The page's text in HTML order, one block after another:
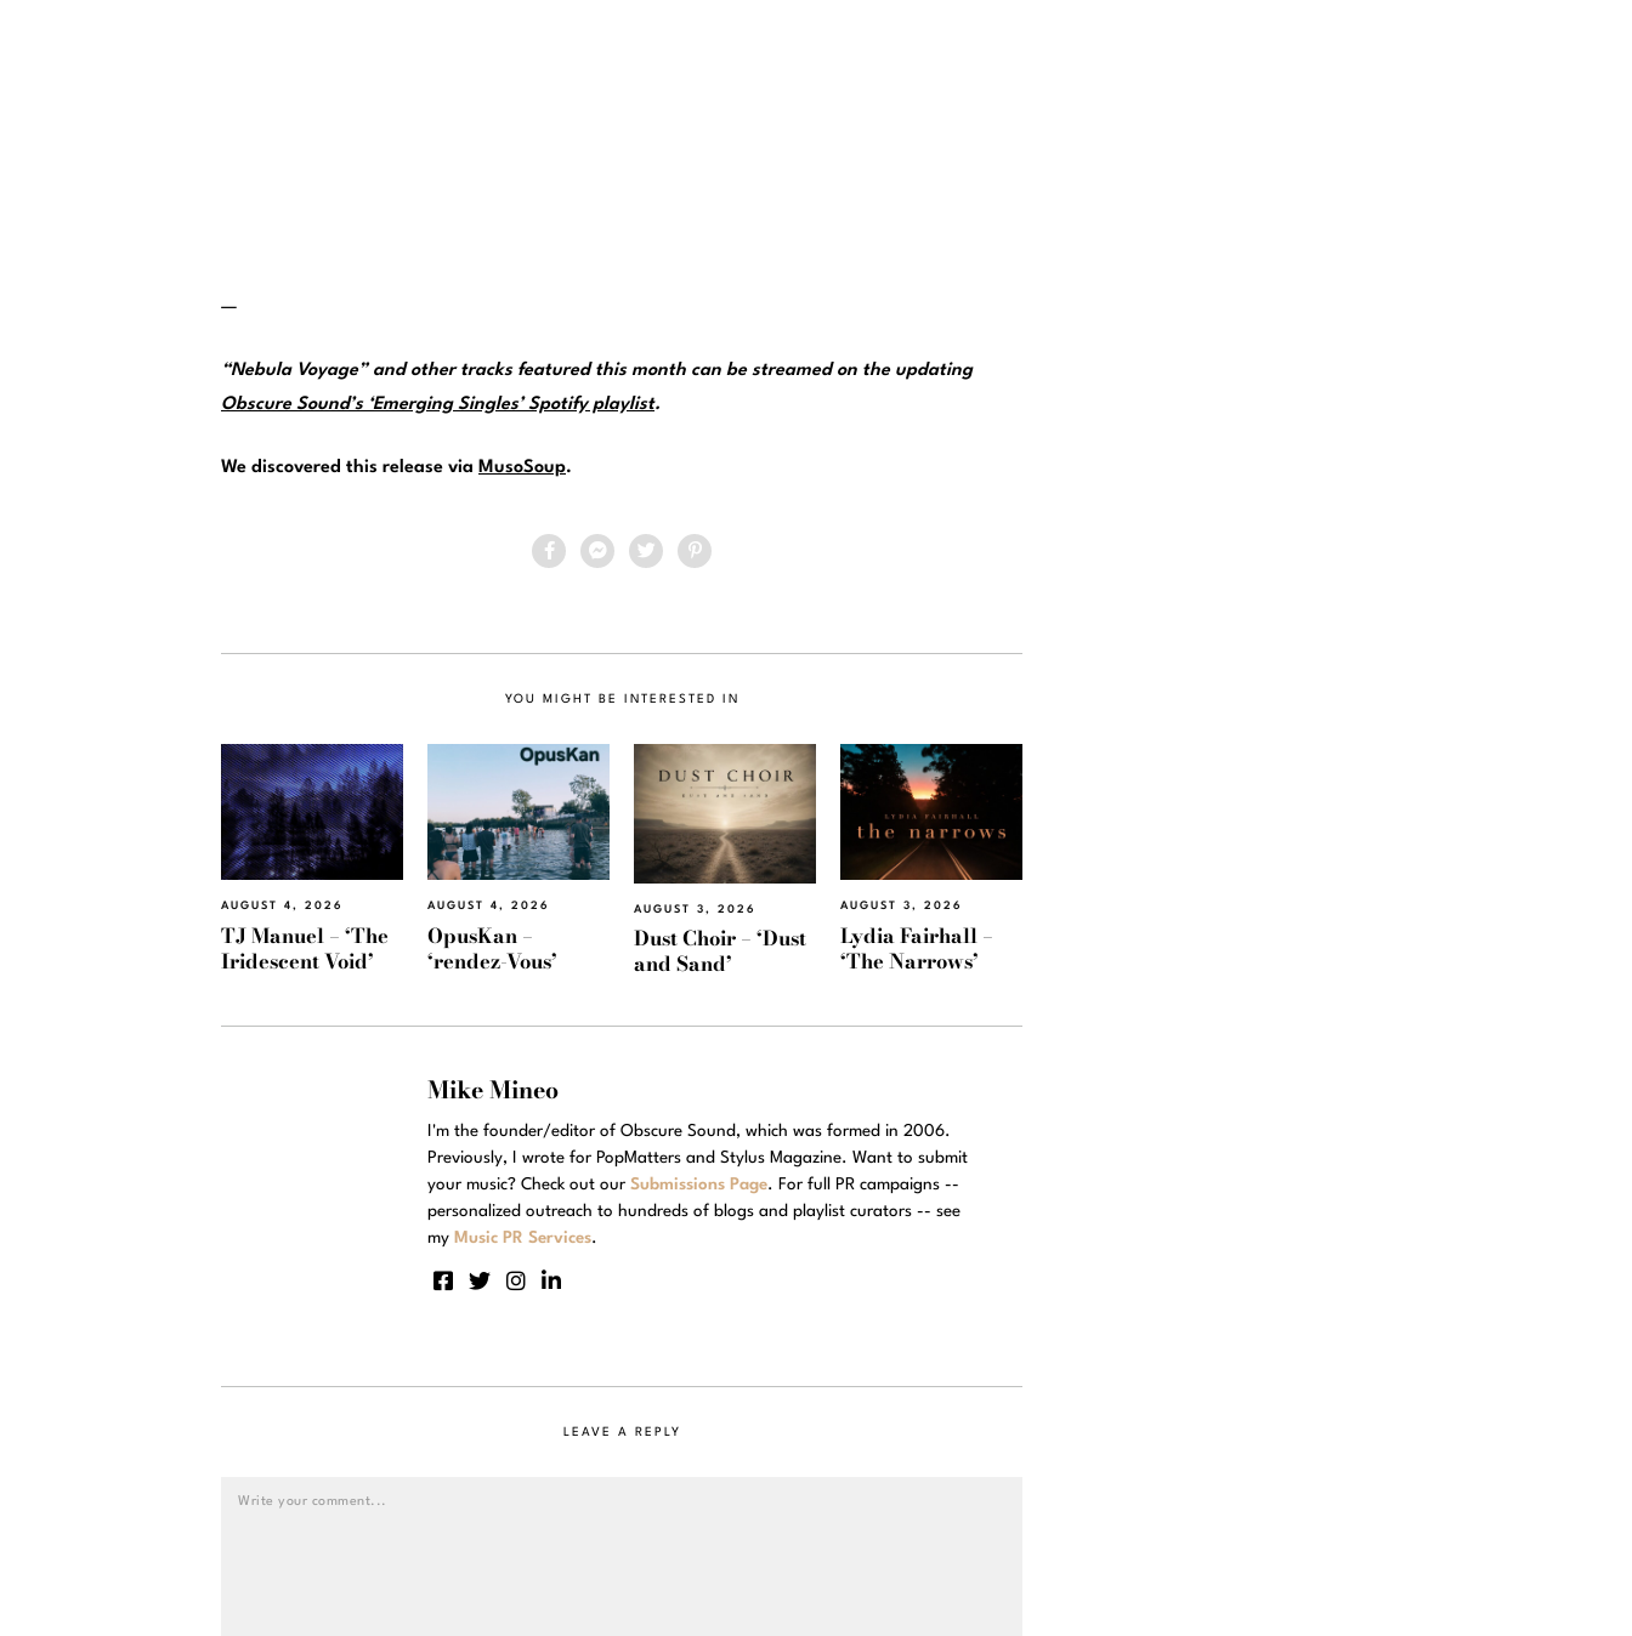
—
“Nebula Voyage” and other tracks featured this month can be streamed on the updating
Obscure Sound’s ‘Emerging Singles’ Spotify playlist.
We discovered this release via MusoSoup.
YOU MIGHT BE INTERESTED IN
AUGUST 4, 2026
TJ Manuel – ‘The
Iridescent Void’
AUGUST 4, 2026
OpusKan –
‘rendez-Vous’
AUGUST 3, 2026
Dust Choir – ‘Dust
and Sand’
AUGUST 3, 2026
Lydia Fairhall –
‘The Narrows’
Mike Mineo
I'm the founder/editor of Obscure Sound, which was formed in 2006.
Previously, I wrote for PopMatters and Stylus Magazine. Want to submit
your music? Check out our Submissions Page. For full PR campaigns --
personalized outreach to hundreds of blogs and playlist curators -- see
my Music PR Services.
LEAVE A REPLY